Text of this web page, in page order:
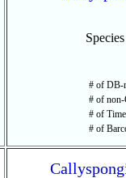
# of DB-
# of
# of
# of